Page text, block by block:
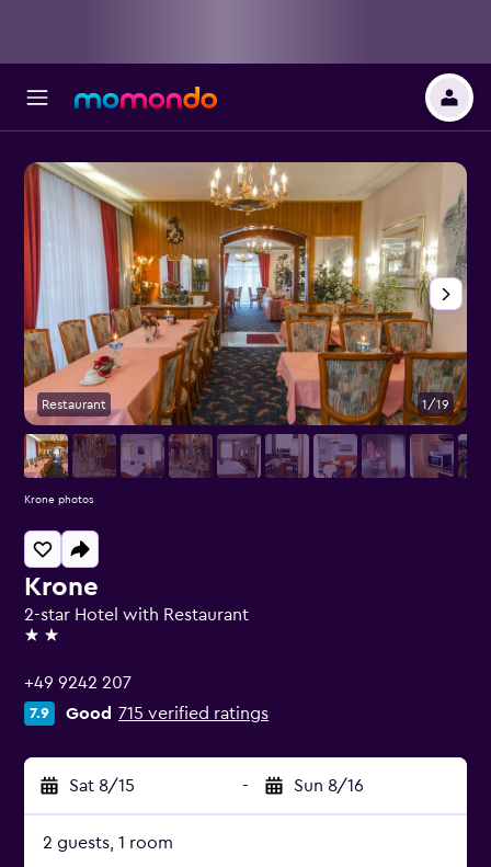
Krone
2-star Hotel with Restaurant
2 stars
+49 9242 207
7.9 Good 715 verified ratings
Sat 8/15 - Sun 8/16
2 guests, 1 room
Restaurant 1/19
Krone photos